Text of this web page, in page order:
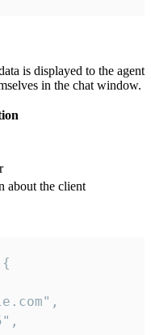
is displayed to the agent
in the chat window.
about the client